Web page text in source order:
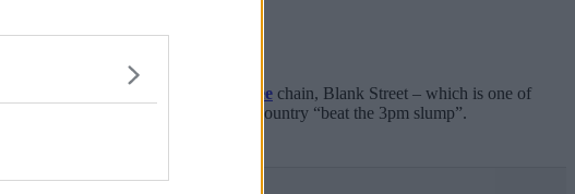
weekend.
coffee chain, Blank Street – which is one of
– has decided it wants to help the country “beat the 3pm slump”.